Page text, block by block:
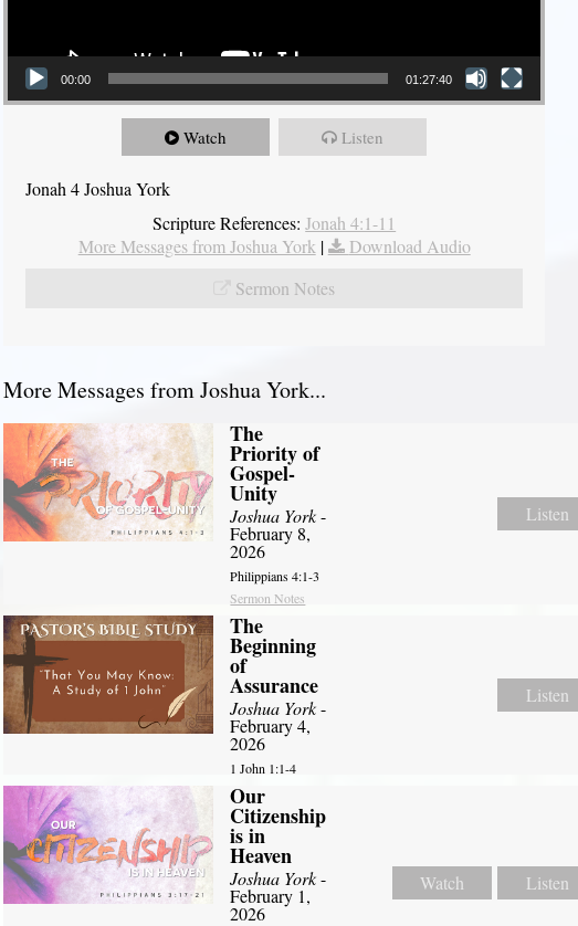
00:00 01:27:40
Watch Listen
Jonah 4 Joshua York
Scripture References: Jonah 4:1-11
More Messages from Joshua York |
Download Audio
Sermon Notes
More Messages from Joshua York...
The
Priority of
Gospel-
Unity
Joshua York-
February 8,
2026
Philippians 4:1-3
Sermon Notes
Listen
The
Beginning
of
Assurance
Joshua York-
February 4,
2026
1 John 1:1-4
Listen
Our
Citizenship
is in
Heaven
Joshua York-
February 1,
2026
Watch Listen